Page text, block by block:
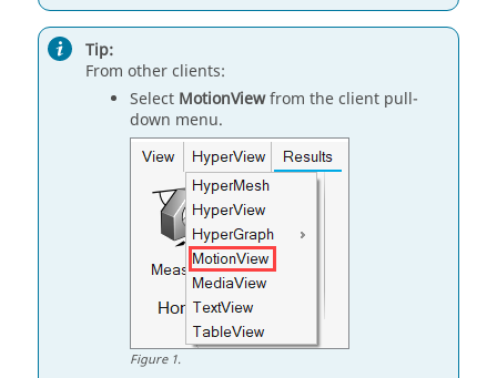
Tip:
From other clients:
Select MotionViewfrom the client pull-
down menu.
Figure1.